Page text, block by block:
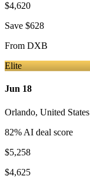
$4,620
Save $628
From DXB
Elite
Jun 18
Orlando, United States
82% AI deal score
$5,258
$4,625